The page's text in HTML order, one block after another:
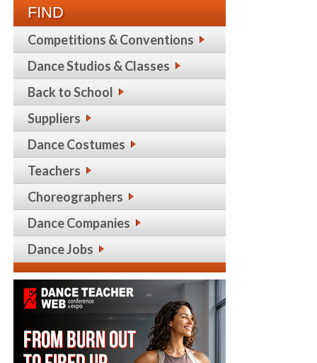
FIND
Competitions & Conventions
Dance Studios & Classes
Back to School
Suppliers
Dance Costumes
Teachers
Choreographers
Dance Companies
Dance Jobs